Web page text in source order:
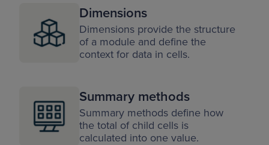
Dimensions
Dimensions provide the structure
of a module and define the
context for data in cells.
Summary methods
Summary methods define how
the total of child cells is
calculated into one value.